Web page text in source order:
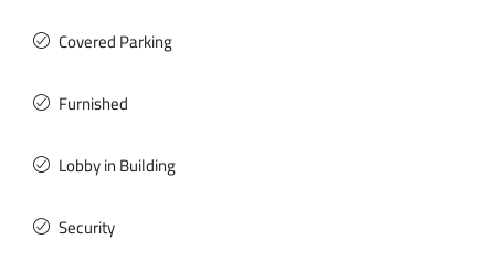
Covered Parking
Furnished
Lobby in Building
Security